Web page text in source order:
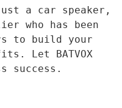
who has been
to build your
Let BATVOX
success.